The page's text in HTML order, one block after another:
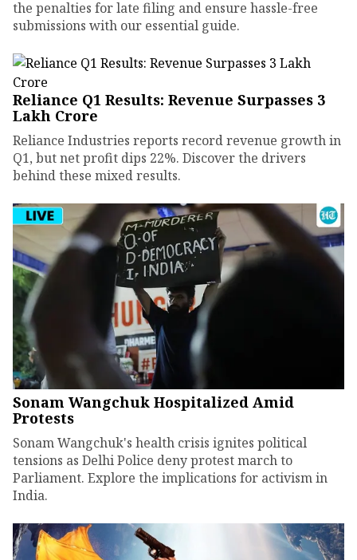
the penalties for late filing and ensure hassle-free
submissions with our essential guide.
Reliance Q1 Results: Revenue Surpasses ₹3
Lakh Crore
Reliance Industries reports record revenue growth in
Q1, but net profit dips 22%. Discover the drivers
behind these mixed results.
Sonam Wangchuk Hospitalized Amid
Protests
Sonam Wangchuk's health crisis ignites political
tensions as Delhi Police deny protest march to
Parliament. Explore the implications for activism in
India.